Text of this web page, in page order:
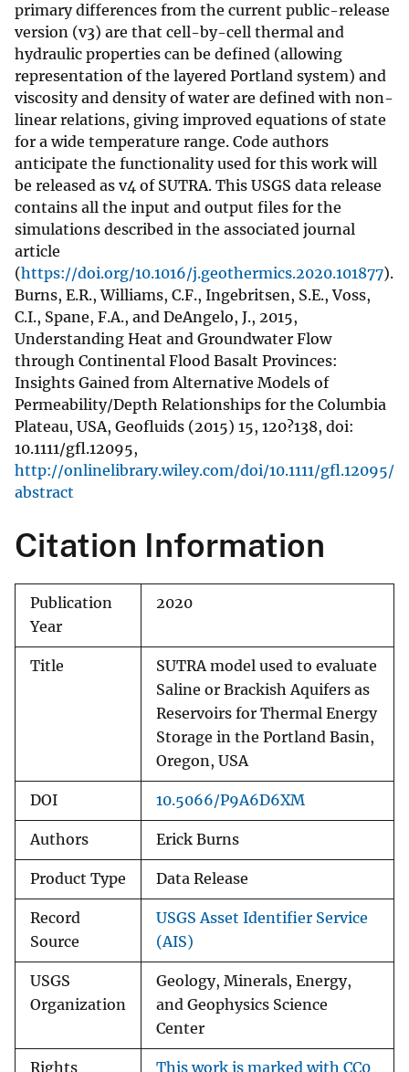
primary differences from the current public-release
version (v3) are that cell-by-cell thermal and
hydraulic properties can be defined (allowing
representation of the layered Portland system) and
viscosity and density of water are defined with non-
linear relations, giving improved equations of state
for a wide temperature range. Code authors
anticipate the functionality used for this work will
be released as v4 of SUTRA. This USGS data release
contains all the input and output files for the
simulations described in the associated journal
article
(https://doi.org/10.1016/j.geothermics.2020.101877).
Burns, E.R., Williams, C.F., Ingebritsen, S.E., Voss,
C.I., Spane, F.A., and DeAngelo, J., 2015,
Understanding Heat and Groundwater Flow
through Continental Flood Basalt Provinces:
Insights Gained from Alternative Models of
Permeability/Depth Relationships for the Columbia
Plateau, USA, Geofluids (2015) 15, 120?138, doi:
10.1111/gfl.12095,
http://onlinelibrary.wiley.com/doi/10.1111/gfl.12095/
abstract
Citation Information
Publication
Year
2020
Title
SUTRA model used to evaluate
Saline or Brackish Aquifers as
Reservoirs for Thermal Energy
Storage in the Portland Basin,
Oregon, USA
DOI 10.5066/P9A6D6XM
Authors Erick Burns
Product Type Data Release
Record
Source
USGS Asset Identifier Service
(AIS)
USGS
Organization
Geology, Minerals, Energy,
and Geophysics Science
Center
Rights This work is marked with CC0